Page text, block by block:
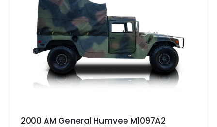
armor enhancements, and heavy-duty mechanical upgrades.
Combining military-grade engineering with luxury-oriented
customization, this M1152 delivers a unique experience unlike
any conventional SUV or off-road vehicle.
2000 AM General Humvee M1097A2